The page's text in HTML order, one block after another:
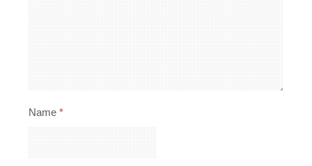
Name *